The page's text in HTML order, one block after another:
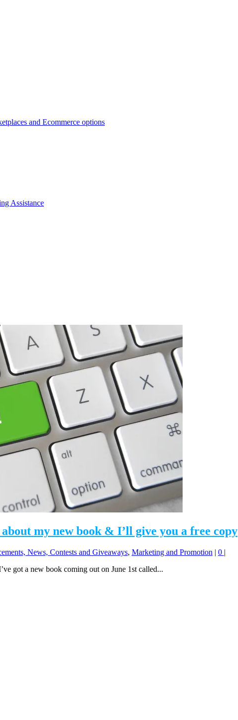
and Ecommerce options
Assistance
my new book & I’ll give you a free copy
News, Contests and Giveaways, Marketing and Promotion | 0 |
got a new book coming out on June 1st called...